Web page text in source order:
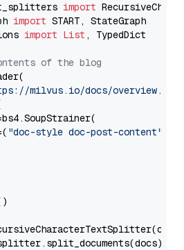
import
import
import List , TypedDict
of the blog
milvus.io/docs/overview.md"
"doc-style doc-post-content"